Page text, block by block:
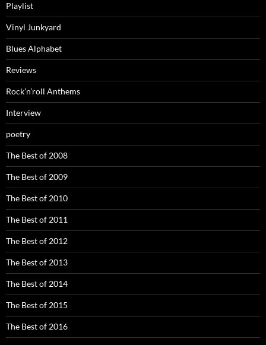
Playlist
Vinyl Junkyard
Blues Alphabet
Reviews
Rock’n’roll Anthems
Interview
poetry
The Best of 2008
The Best of 2009
The Best of 2010
The Best of 2011
The Best of 2012
The Best of 2013
The Best of 2014
The Best of 2015
The Best of 2016